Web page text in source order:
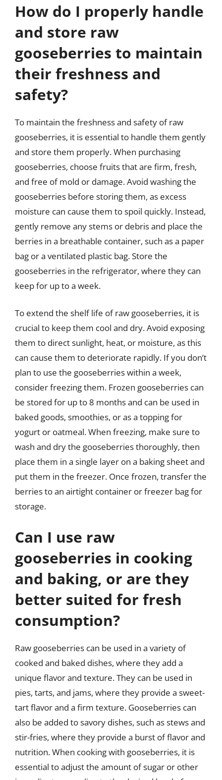
How do I properly handle
and store raw
gooseberries to maintain
their freshness and
safety?
To maintain the freshness and safety of raw
gooseberries, it is essential to handle them gently
and store them properly. When purchasing
gooseberries, choose fruits that are firm, fresh,
and free of mold or damage. Avoid washing the
gooseberries before storing them, as excess
moisture can cause them to spoil quickly. Instead,
gently remove any stems or debris and place the
berries in a breathable container, such as a paper
bag or a ventilated plastic bag. Store the
gooseberries in the refrigerator, where they can
keep for up to a week.
To extend the shelf life of raw gooseberries, it is
crucial to keep them cool and dry. Avoid exposing
them to direct sunlight, heat, or moisture, as this
can cause them to deteriorate rapidly. If you don’t
plan to use the gooseberries within a week,
consider freezing them. Frozen gooseberries can
be stored for up to 8 months and can be used in
baked goods, smoothies, or as a topping for
yogurt or oatmeal. When freezing, make sure to
wash and dry the gooseberries thoroughly, then
place them in a single layer on a baking sheet and
put them in the freezer. Once frozen, transfer the
berries to an airtight container or freezer bag for
storage.
Can I use raw
gooseberries in cooking
and baking, or are they
better suited for fresh
consumption?
Raw gooseberries can be used in a variety of
cooked and baked dishes, where they add a
unique flavor and texture. They can be used in
pies, tarts, and jams, where they provide a sweet-
tart flavor and a firm texture. Gooseberries can
also be added to savory dishes, such as stews and
stir-fries, where they provide a burst of flavor and
nutrition. When cooking with gooseberries, it is
essential to adjust the amount of sugar or other